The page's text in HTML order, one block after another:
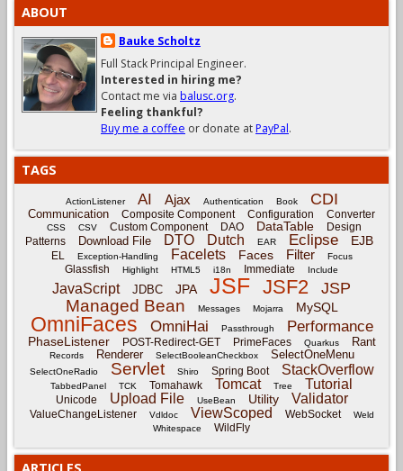
ABOUT
Bauke Scholtz
Full Stack Principal Engineer.
Interested in hiring me?
Contact me via balusc.org.
Feeling thankful?
Buy me a coffee or donate atPayPal.
TAGS
ActionListener AI Ajax Authentication Book CDI
Communication Composite Component Configuration Converter
CSS CSV Custom Component DAO DataTable
Design
Patterns
Download File DTO Dutch EAR Eclipse EJB
EL Exception-Handling Facelets Faces Filter Focus
Glassfish Highlight HTML5 i18n Immediate Include
JavaScript JDBC JPA JSF JSF2 JSP
Managed Bean Messages Mojarra MySQL
OmniFaces OmniHai Passthrough Performance
PhaseListener POST-Redirect-GET PrimeFaces Quarkus Rant
Records Renderer SelectBooleanCheckbox SelectOneMenu
SelectOneRadio Servlet Shiro Spring Boot StackOverflow
TabbedPanel TCK Tomahawk Tomcat Tree Tutorial
Unicode Upload File UseBean Utility Validator
ValueChangeListener Vdldoc ViewScoped WebSocket
Weld
Whitespace
WildFly